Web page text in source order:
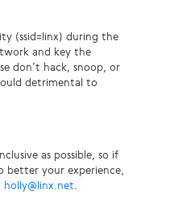
(ssid=linx) during the
and key the
don’t hack, snoop, or
detrimental to
as possible, so if
better your experience,
holly@linx.net.